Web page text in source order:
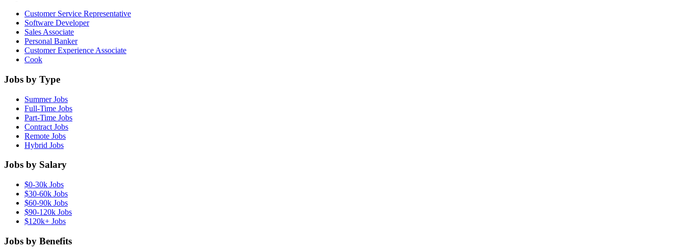
Customer Service Representative
Software Developer
Sales Associate
Personal Banker
Customer Experience Associate
Cook
Jobs by Type
Summer Jobs
Full-Time Jobs
Part-Time Jobs
Contract Jobs
Remote Jobs
Hybrid Jobs
Jobs by Salary
$0-30k Jobs
$30-60k Jobs
$60-90k Jobs
$90-120k Jobs
$120k+ Jobs
Jobs by Benefits